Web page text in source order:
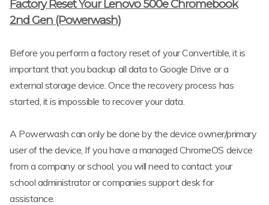
Factory Reset Your Lenovo 500e Chromebook
2nd Gen (Powerwash)
Before you perform a factory reset of your Convertible, it is
important that you backup all data to Google Drive or a
external storage device. Once the recovery process has
started, it is impossible to recover your data.
A Powerwash can only be done by the device owner/primary
user of the device, If you have a managed ChromeOS deivce
from a company or school, you will need to contact your
school administrator or companies support desk for
assistance.